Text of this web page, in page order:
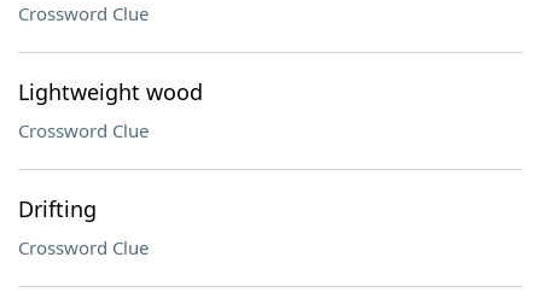
Crossword Clue
Lightweight wood
Crossword Clue
Drifting
Crossword Clue